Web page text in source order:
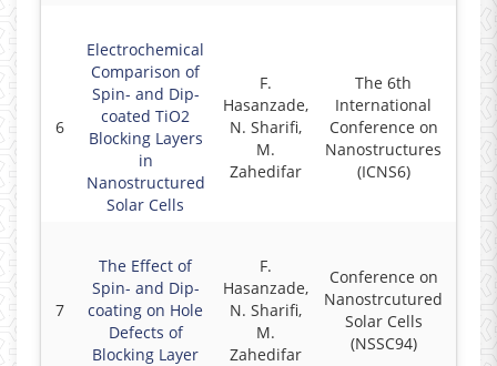
6
Electrochemical
Comparison of
Spin- and Dip-
coated TiO2
Blocking Layers
in
Nanostructured
Solar Cells
F.
Hasanzade,
N. Sharifi,
M.
Zahedifar
The 6th
International
Conference on
Nanostructures
(ICNS6)
7
The Effect of
Spin- and Dip-
coating on Hole
Defects of
Blocking Layer
F.
Hasanzade,
N. Sharifi,
M.
Zahedifar
Conference on
Nanostrcutured
Solar Cells
(NSSC94)